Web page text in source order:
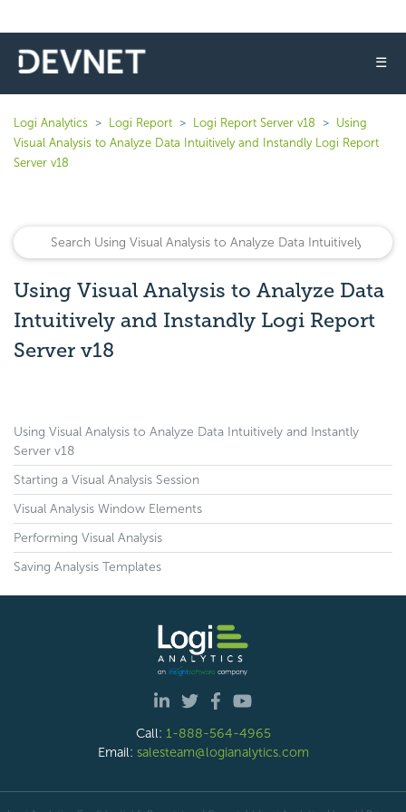
☰
Logi Analytics Logi Report Logi Report Server v18
Using
Visual Analysis to Analyze Data Intuitively and Instandly Logi Report
Server v18
Using Visual Analysis to Analyze Data
Intuitively and Instandly Logi Report
Server v18
Using Visual Analysis to Analyze Data Intuitively and Instantly
Server v18
Starting a Visual Analysis Session
Visual Analysis Window Elements
Performing Visual Analysis
Saving Analysis Templates
Call: 1-888-564-4965
Email: salesteam@logianalytics.com